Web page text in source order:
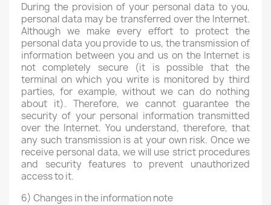
During the provision of your personal data to you,
personal data may be transferred over the Internet.
Although we make every effort to protect the
personal data you provide to us, the transmission of
information between you and us on the Internet is
not completely secure (it is possible that the
terminal on which you write is monitored by third
parties, for example, without we can do nothing
about it). Therefore, we cannot guarantee the
security of your personal information transmitted
over the Internet. You understand, therefore, that
any such transmission is at your own risk. Once we
receive personal data, we will use strict procedures
and security features to prevent unauthorized
access to it.
6) Changes in the information note